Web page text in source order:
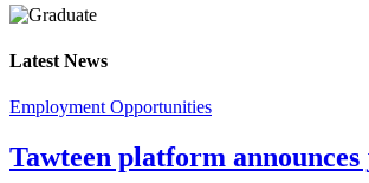
Latest News
Employment Opportunities
Tawteen platform announces